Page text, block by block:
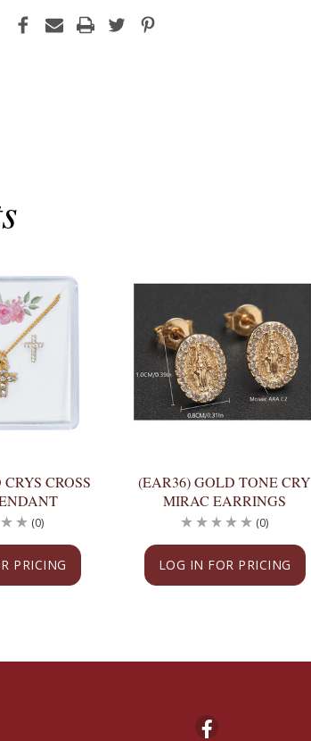
CROSS
PRICING
(0)
(EAR36) GOLD TONE CRY
MIRAC EARRINGS
LOG IN FOR PRICING
(0)